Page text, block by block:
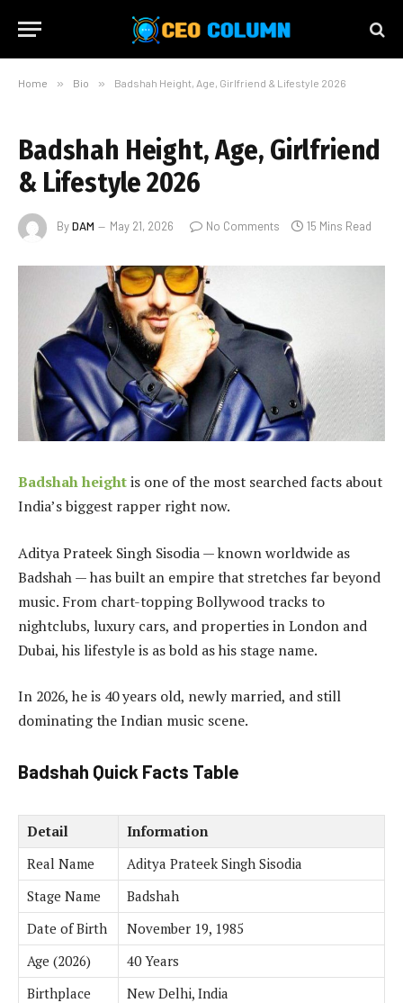
Home » Bio » Badshah Height, Age, Girlfriend & Lifestyle 2026
Badshah Height, Age, Girlfriend
& Lifestyle 2026
ByDAM May 21, 2026 No Comments 15 Mins Read
Badshah heightis one of the most searched facts about
India’s biggest rapper right now.
Aditya Prateek Singh Sisodia — known worldwide as
Badshah — has built an empire that stretches far beyond
music. From chart-topping Bollywood tracks to
nightclubs, luxury cars, and properties in London and
Dubai, his lifestyle is as bold as his stage name.
In 2026, he is 40 years old, newly married, and still
dominating the Indian music scene.
Badshah Quick Facts Table
Detail
Information
Real Name
Aditya Prateek Singh Sisodia
Stage Name
Badshah
Date of Birth
November 19, 1985
Age (2026)
40 Years
Birthplace
New Delhi, India